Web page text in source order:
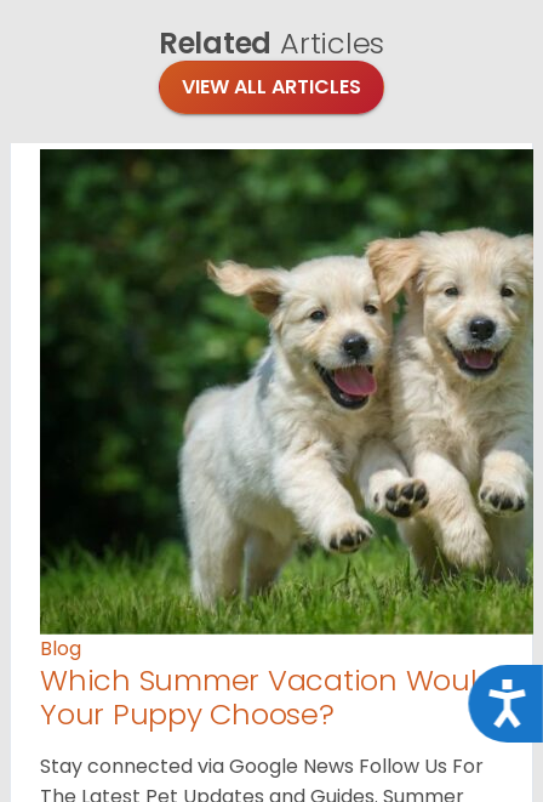
Related Articles
VIEW ALL ARTICLES
Blog
Which Summer Vacation Would
Your Puppy Choose?
Stay connected via Google News Follow Us For